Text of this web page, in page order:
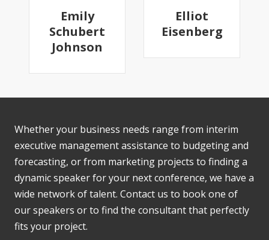
Emily
Schubert
Johnson
Elliot
Eisenberg
Whether your business needs range from interim
executive management assistance to budgeting and
forecasting, or from marketing projects to finding a
dynamic speaker for your next conference, we have a
wide network of talent. Contact us to book one of
our speakers or to find the consultant that perfectly
fits your project.